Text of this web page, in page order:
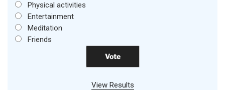
Physical activities
Entertainment
Meditation
Friends
View Results